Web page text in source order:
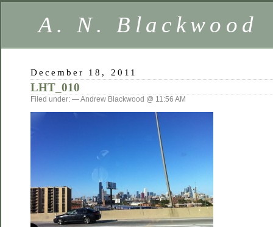
A. N. Blackwood
December 18, 2011
LHT_010
Filed under: — Andrew Blackwood @ 11:56 AM